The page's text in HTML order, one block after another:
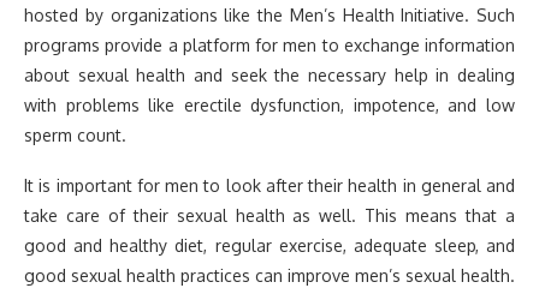
hosted by organizations like the Men’s Health Initiative. Such
programs provide a platform for men to exchange information
about sexual health and seek the necessary help in dealing
with problems like erectile dysfunction, impotence, and low
sperm count.
It is important for men to look after their health in general and
take care of their sexual health as well. This means that a
good and healthy diet, regular exercise, adequate sleep, and
good sexual health practices can improve men’s sexual health.